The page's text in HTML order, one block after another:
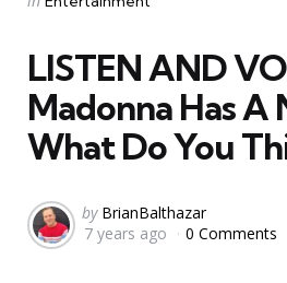
LISTEN AND
Madonna Has A
What Do You
Posted
by
by BrianBalthazar
7 years ago
0 Comments